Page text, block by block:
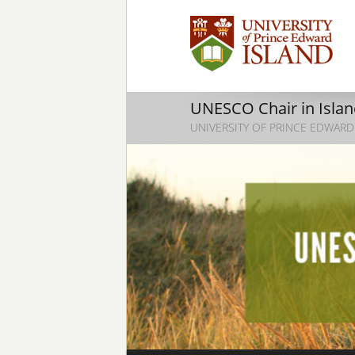
UNESCO Chair in
UNIVERSITY OF PRINCE